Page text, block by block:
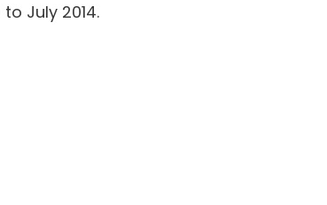
July 2014.